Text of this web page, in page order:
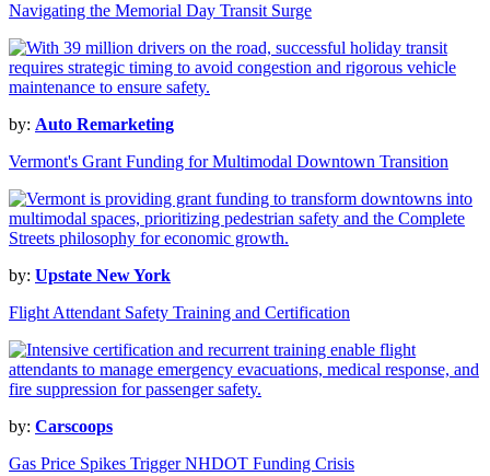
Navigating the Memorial Day Transit Surge
by: Auto Remarketing
Vermont's Grant Funding for Multimodal Downtown Transition
by: Upstate New York
Flight Attendant Safety Training and Certification
by: Carscoops
Gas Price Spikes Trigger NHDOT Funding Crisis